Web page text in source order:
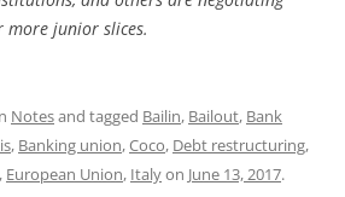
more junior slices.
Notesand tagged Bailin, Bailout, Bank
, Banking union,Coco, Debt restructuring,
, European Union, Italyon June 13, 2017.